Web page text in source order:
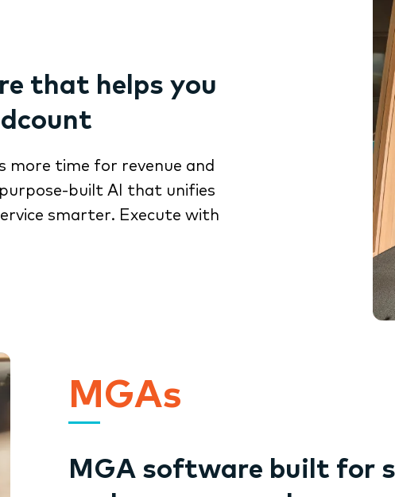
that helps you
more time for revenue and
built AI that unifies
smarter. Execute with
MGAs
MGA software built for